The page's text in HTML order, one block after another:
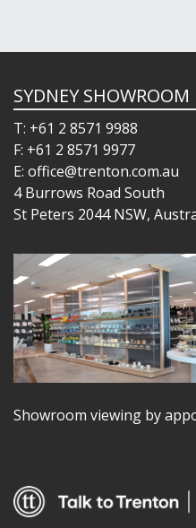
SYDNEY SHOWROOM
T: +61 2 8571 9988
F: +61 2 8571 9977
E: office@trenton.com.au
4 Burrows Road South
St Peters 2044 NSW,
Showroom viewing by